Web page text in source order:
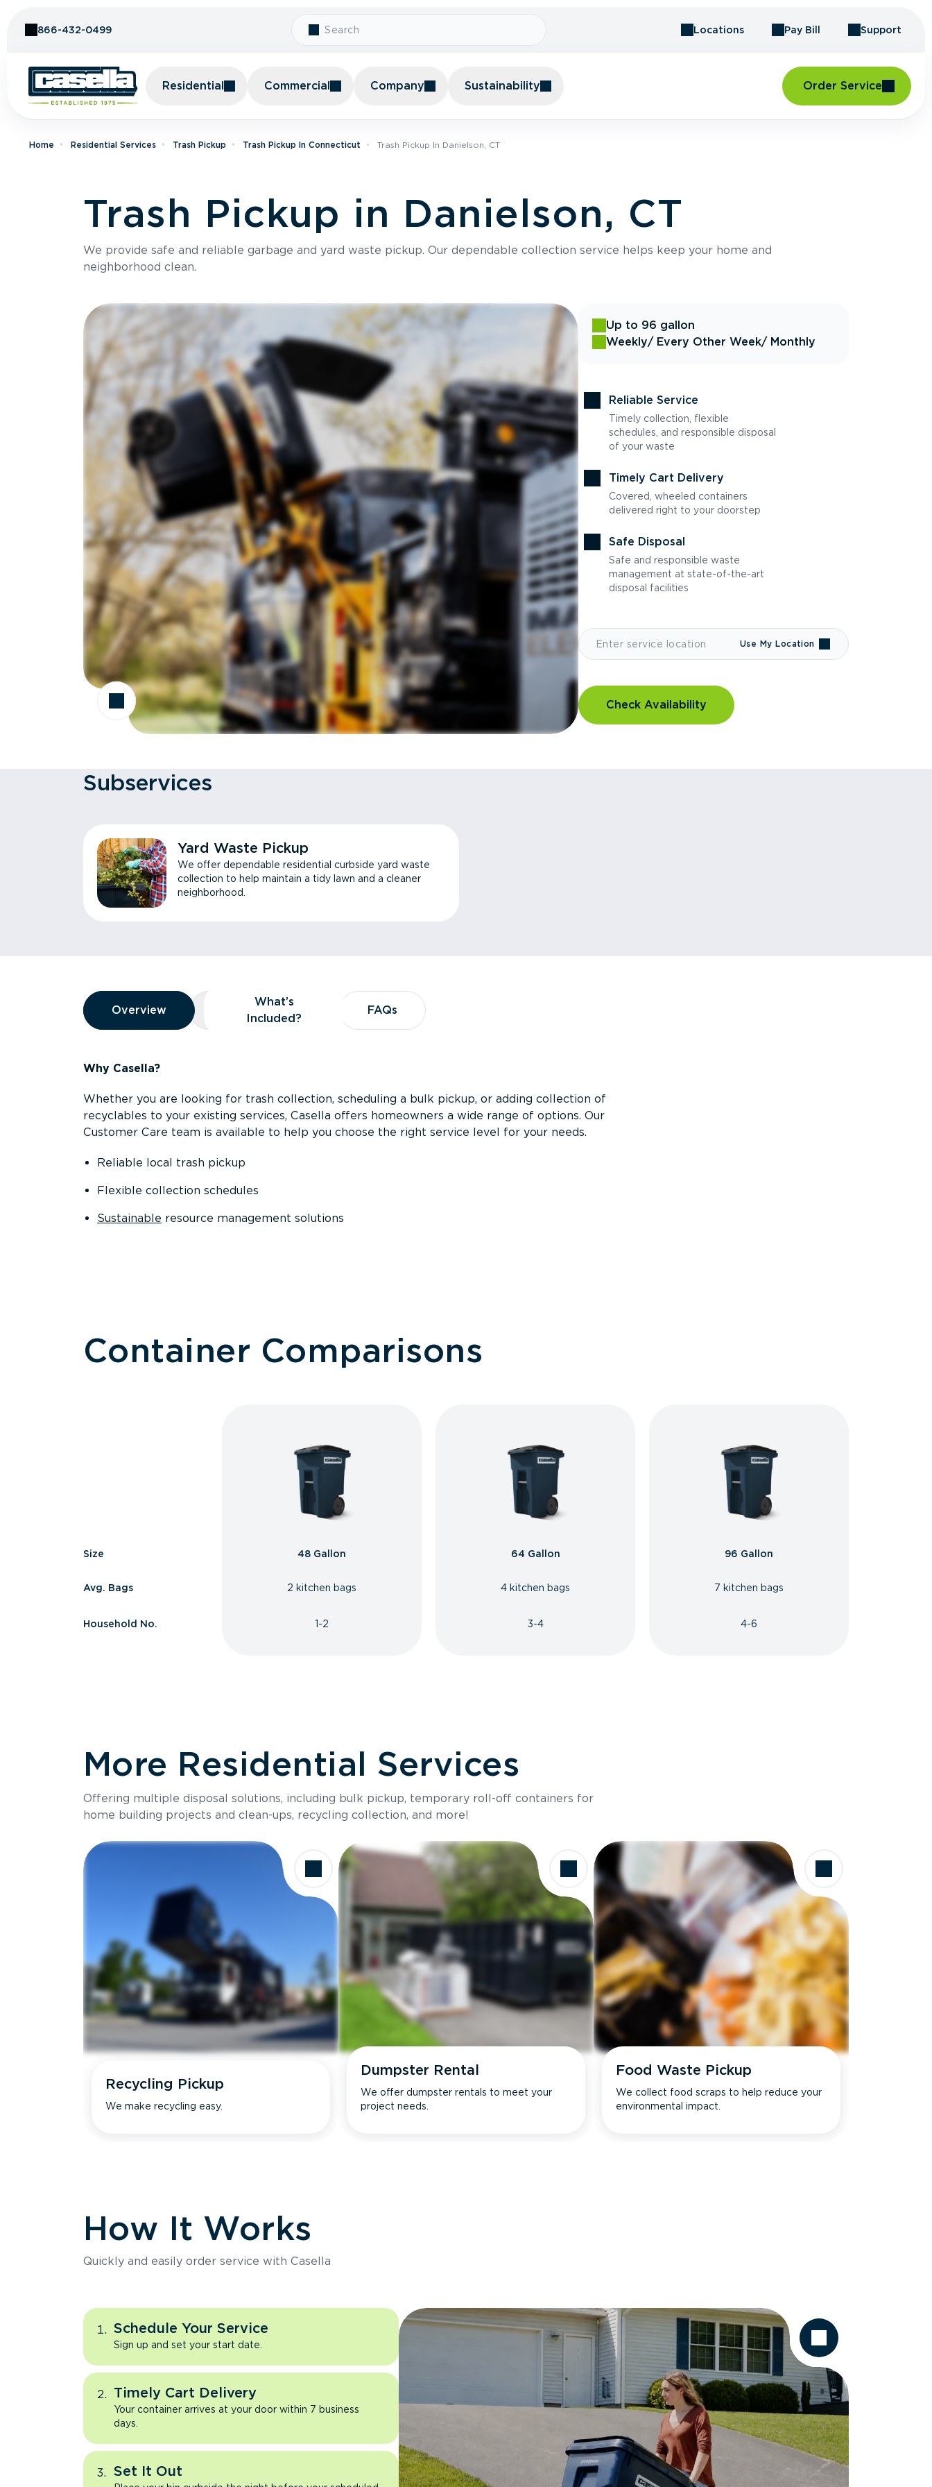
866-432-0499 Locations Pay Bill Support
Residential Commercial Company Sustainability Order Service
Home Residential Services Trash Pickup Trash Pickup In Connecticut Trash Pickup In Danielson, CT
Trash Pickup in Danielson, CT
We provide safe and reliable garbage and yard waste pickup. Our dependable collection service helps keep your home and
neighborhood clean.
Up to 96 gallon
Weekly/ Every Other Week/ Monthly
Reliable Service
Timely collection, flexible
schedules, and responsible disposal
of your waste
Timely Cart Delivery
Covered, wheeled containers
delivered right to your doorstep
Safe Disposal
Safe and responsible waste
management at state-of-the-art
disposal facilities
Use My Location
Check Availability
Subservices
Yard Waste Pickup
We offer dependable residential curbside yard waste
collection to help maintain a tidy lawn and a cleaner
neighborhood.
Overview
Overview
Overview What’s Included?
What’s
Included?
FAQs
FAQs
Why Casella?
Whether you are looking for trash collection, scheduling a bulk pickup, or adding collection of
recyclables to your existing services, Casella offers homeowners a wide range of options. Our
Customer Care team is available to help you choose the right service level for your needs.
Reliable local trash pickup
Flexible collection schedules
Sustainable resource management solutions
Container Comparisons
Size
Avg. Bags
Household No.
48 Gallon
2 kitchen bags
1-2
64 Gallon
4 kitchen bags
3-4
96 Gallon
7 kitchen bags
4-6
More Residential Services
Offering multiple disposal solutions, including bulk pickup, temporary roll-off containers for
home building projects and clean-ups, recycling collection, and more!
Recycling Pickup
We make recycling easy.
Dumpster Rental
We offer dumpster rentals to meet your
project needs.
Food Waste Pickup
We collect food scraps to help reduce your
environmental impact.
How It Works
Quickly and easily order service with Casella
Schedule Your Service
Sign up and set your start date.
Timely Cart Delivery
Your container arrives at your door within 7 business
days.
Set It Out